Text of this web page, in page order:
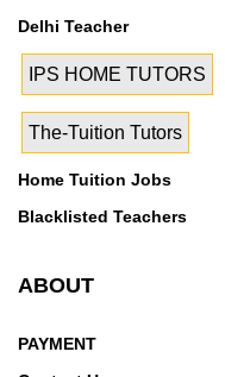
Delhi Teacher
IPS HOME TUTORS
The-Tuition Tutors
Home Tuition Jobs
Blacklisted Teachers
ABOUT
PAYMENT